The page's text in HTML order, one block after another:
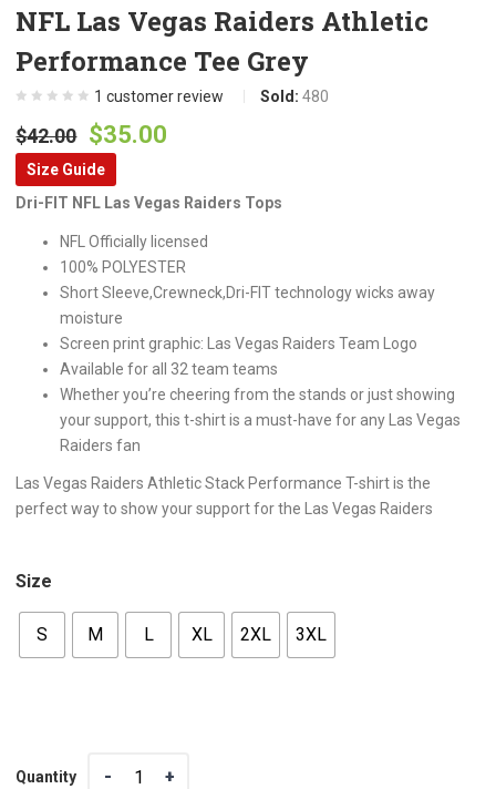
NFL Las Vegas Raiders Athletic
Performance Tee Grey
1 customer review Sold:480
$42.00 Original
price
was:
$35.00
is:
Size Guide
Dri-FIT NFL Las Vegas Raiders Tops
NFL Officially licensed
100% POLYESTER
Short Sleeve,Crewneck,Dri-FIT technology wicks away
moisture
Screen print graphic: Las Vegas Raiders Team Logo
Available for all 32 team teams
Whether you’re cheering from the stands or just showing
your support, this t-shirt is a must-have for any Las Vegas
Raiders fan
Las Vegas Raiders Athletic Stack Performance T-shirt is the
perfect way to show your support for the Las Vegas Raiders
Size
S M L XL 2XL 3XL
Quantity